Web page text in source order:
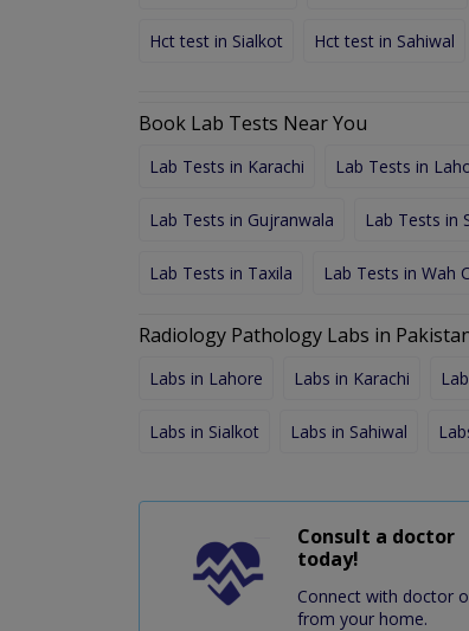
Hct test in Sialkot Hct test in Sahiwal
Book Lab Tests Near You
Lab Tests in Karachi Lab Tests in
Lab Tests in Gujranwala Lab Tests in
Lab Tests in Taxila Lab Tests in Wah
Radiology Pathology Labs in
Labs in Lahore Labs in Karachi
Labs in Sialkot Labs in Sahiwal
Consult a doctor
today!
Connect with doctor
from your home.